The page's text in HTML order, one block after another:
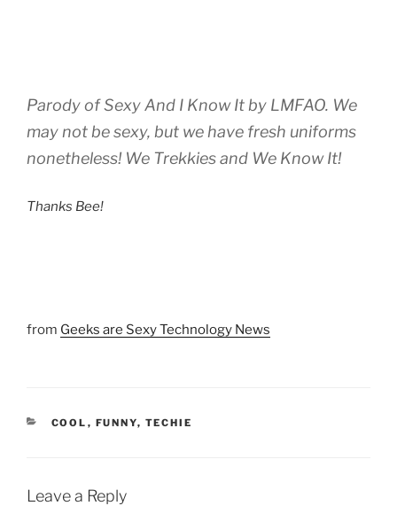
Parody of Sexy And I Know It by LMFAO. We
may not be sexy, but we have fresh uniforms
nonetheless! We Trekkies and We Know It!
Thanks Bee!
from Geeks are Sexy Technology News
CATEGORIES
COOL , FUNNY, TECHIE
Leave a Reply